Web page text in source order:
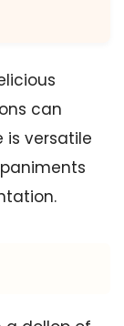
can
is versatile